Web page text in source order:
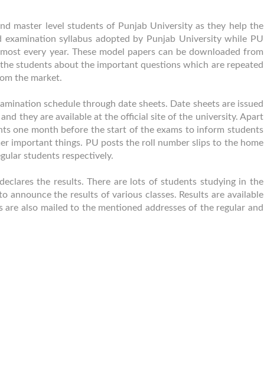
master level students of Punjab University as they help the
syllabus adopted by Punjab University while PU
every year. These model papers can be downloaded from
students about the important questions which are repeated
the market.
schedule through date sheets. Date sheets are issued
they are available at the official site of the university. Apart
one month before the start of the exams to inform students
important things. PU posts the roll number slips to the home
students respectively.
the results. There are lots of students studying in the
the results of various classes. Results are available
also mailed to the mentioned addresses of the regular and